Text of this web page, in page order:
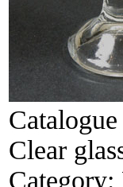
Clear
Category: